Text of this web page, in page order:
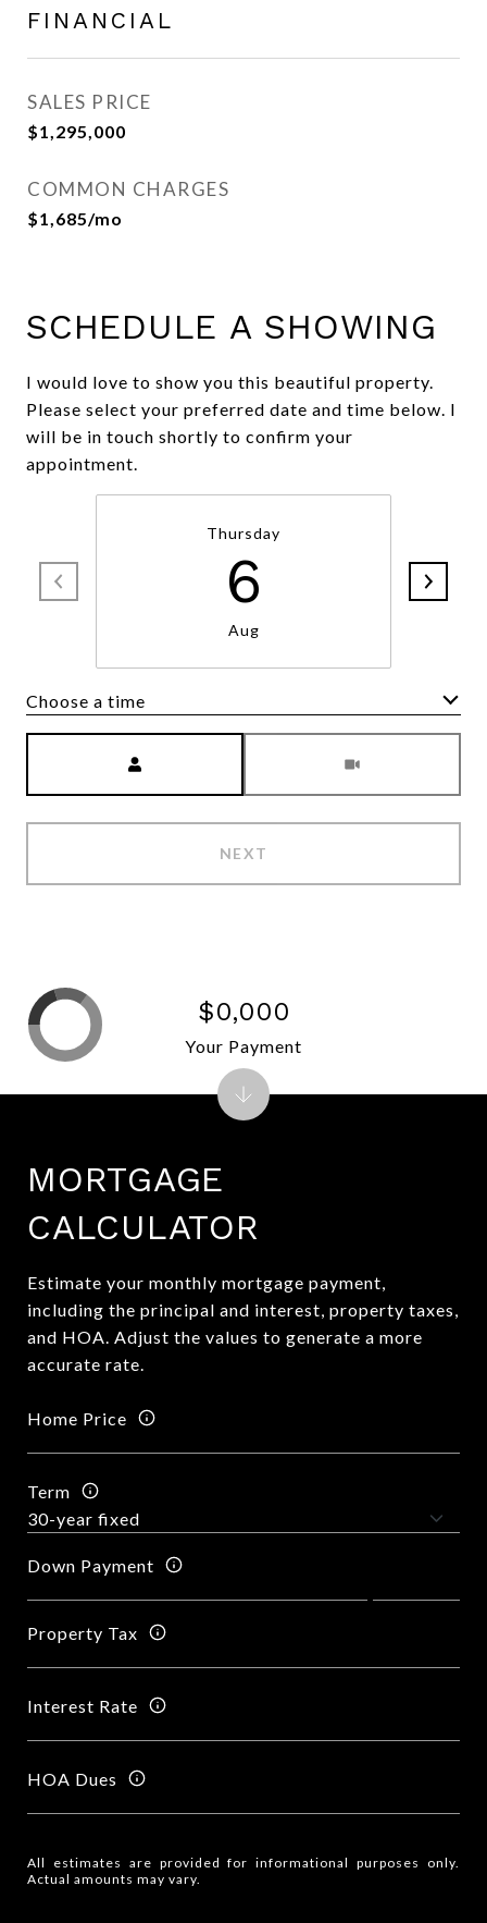
FINANCIAL
SALES PRICE
$1,295,000
COMMON CHARGES
$1,685/mo
SCHEDULE A SHOWING
I would love to show you this beautiful property.
Please select your preferred date and time below. I
will be in touch shortly to confirm your
appointment.
Thursday
6
Aug
Choose a time
NEXT
MORTGAGE
CALCULATOR
Estimate your monthly mortgage payment,
including the principal and interest, property taxes,
and HOA. Adjust the values to generate a more
accurate rate.
Home Price
Term
Down Payment
Property Tax
Interest Rate
HOA Dues
All estimates are provided for informational purposes only.
Actual amounts may vary.
$0,000
Your Payment